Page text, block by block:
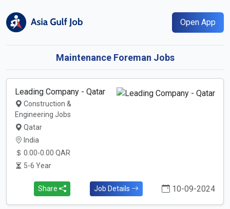
Open App
Maintenance Foreman Jobs
Leading Company - Qatar
Construction &
Engineering Jobs
Qatar
India
0.00-0.00 QAR
5-6 Year
Share Job Details 10-09-2024